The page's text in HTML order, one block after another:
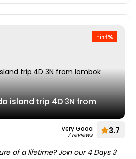
-inf%
island trip 4D 3N from
Very Good
7 reviews 3.7
of a lifetime? Join our 4 Days 3